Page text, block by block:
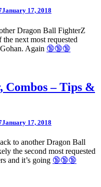
January 17, 2018
Dragon Ball FighterZ
next most requested
Again 🔞🔞🔞
Combos – Tips &
January 17, 2018
to another Dragon Ball
the second most requested
and it’s going 🔞🔞🔞